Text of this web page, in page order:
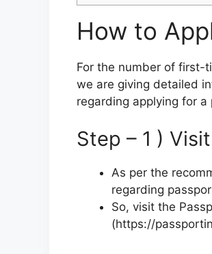
How to
For the number of first-
we are giving detailed
regarding applying for
Step – 1 )
As per the
regarding
So, visit the
(https://